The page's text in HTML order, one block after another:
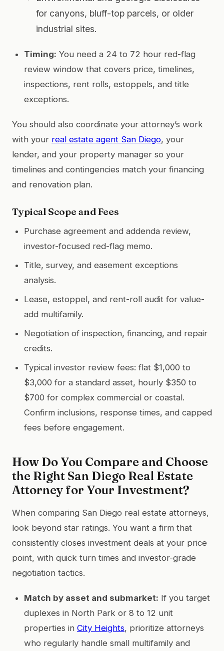
for canyons, bluff-top parcels, or older
industrial sites.
Timing: You need a 24 to 72 hour red-flag
review window that covers price, timelines,
inspections, rent rolls, estoppels, and title
exceptions.
You should also coordinate your attorney’s work
with your real estate agent San Diego, your
lender, and your property manager so your
timelines and contingencies match your financing
and renovation plan.
Typical Scope and Fees
Purchase agreement and addenda review,
investor-focused red-flag memo.
Title, survey, and easement exceptions
analysis.
Lease, estoppel, and rent-roll audit for value-
add multifamily.
Negotiation of inspection, financing, and repair
credits.
Typical investor review fees: flat $1,000 to
$3,000 for a standard asset, hourly $350 to
$700 for complex commercial or coastal.
Confirm inclusions, response times, and capped
fees before engagement.
How Do You Compare and Choose
the Right San Diego Real Estate
Attorney for Your Investment?
When comparing San Diego real estate attorneys,
look beyond star ratings. You want a firm that
consistently closes investment deals at your price
point, with quick turn times and investor-grade
negotiation tactics.
Match by asset and submarket: If you target
duplexes in North Park or 8 to 12 unit
properties in City Heights, prioritize attorneys
who regularly handle small multifamily and